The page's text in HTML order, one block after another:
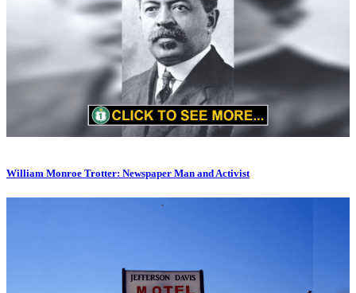
William Monroe Trotter: Newspaper Man and Activist